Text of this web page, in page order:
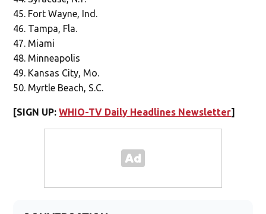
Fort Wayne, Ind.
Tampa, Fla.
Miami
Minneapolis
Kansas City, Mo.
Myrtle Beach, S.C.
[SIGN UP:WHIO-TV Daily Headlines Newsletter]